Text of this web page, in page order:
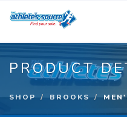
PRODUCT
SHOP BROOKS